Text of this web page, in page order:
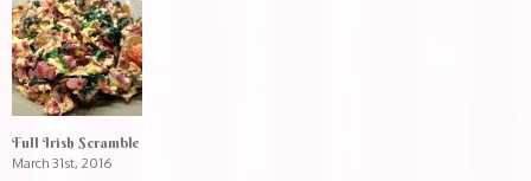
Full Irish Scramble
March 31st, 2016